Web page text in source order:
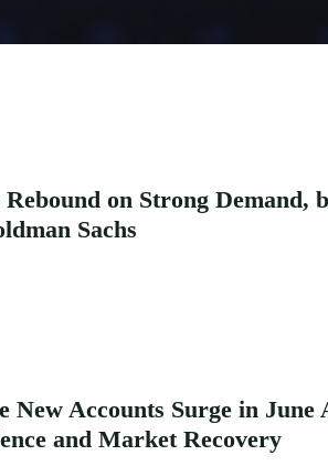
on Strong Demand,
Sachs
New Accounts Surge in
and Market Recovery